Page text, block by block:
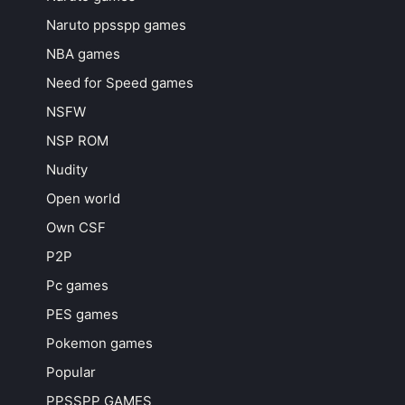
Naruto ppsspp games
NBA games
Need for Speed games
NSFW
NSP ROM
Nudity
Open world
Own CSF
P2P
Pc games
PES games
Pokemon games
Popular
PPSSPP GAMES